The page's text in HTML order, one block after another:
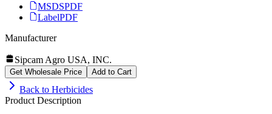
MSDSPDF
LabelPDF
Manufacturer
Sipcam Agro USA, INC.
Get Wholesale Price Add to Cart
Back to Herbicides
Product Description